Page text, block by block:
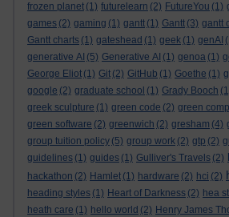
frozen planet (1) futurelearn (2) FutureYou (1)
games (2) gaming (1) gantt (1) Gantt (3) gantt
Gantt charts (1) gateshead (1) geek (1) genAI
generative AI (5) Generative AI (1) genoa (1)
George Eliot (1) Git (2) GitHub (1) Goethe (1)
google (2) graduate school (1) Grady Booch
greek sculpture (1) green code (2) green
green software (2) greenwich (2) gresham (4)
group tuition policy (5) group work (2) gtp (2)
guidelines (1) guides (1) Gulliver's Travels (2)
hackathon (2) Hamlet (1) hardware (2) hci (2)
heading styles (1) Heart of Darkness (2) hea
heath care (1) hello world (2) Henry James